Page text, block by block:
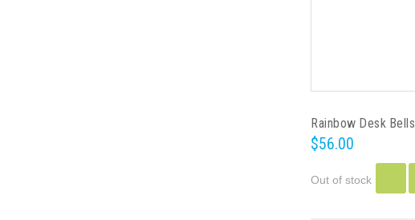
Rainbow Desk Bells
$56.00
Out of stock